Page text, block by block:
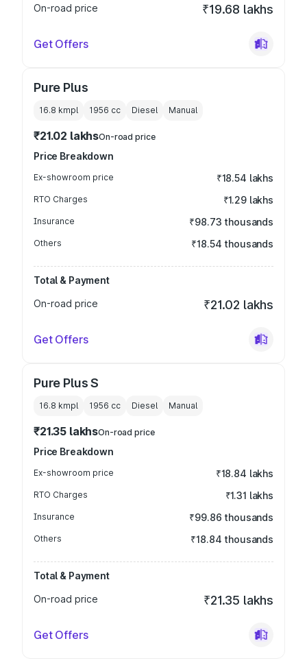
On-road price
₹19.68 lakhs
Get Offers
Pure Plus
16.8 kmpl 1956 cc Diesel Manual
₹21.02 lakhsOn-road price
Price Breakdown
Ex-showroom price ₹18.54 lakhs
RTO Charges ₹1.29 lakhs
Insurance ₹98.73 thousands
Others ₹18.54 thousands
Total & Payment
On-road price
₹21.02 lakhs
Get Offers
Pure Plus S
16.8 kmpl 1956 cc Diesel Manual
₹21.35 lakhsOn-road price
Price Breakdown
Ex-showroom price ₹18.84 lakhs
RTO Charges ₹1.31 lakhs
Insurance ₹99.86 thousands
Others ₹18.84 thousands
Total & Payment
On-road price
₹21.35 lakhs
Get Offers